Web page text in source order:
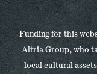
Funding for this
Altria Group, who
local cultural